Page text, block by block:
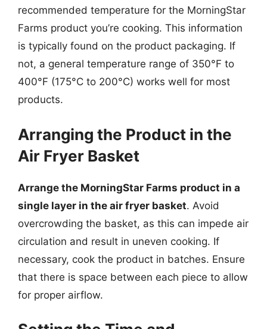
recommended temperature for the MorningStar
Farms product you’re cooking. This information
is typically found on the product packaging. If
not, a general temperature range of 350°F to
400°F (175°C to 200°C) works well for most
products.
Arranging the Product in the
Air Fryer Basket
Arrange the MorningStar Farms product in a
single layer in the air fryer basket. Avoid
overcrowding the basket, as this can impede air
circulation and result in uneven cooking. If
necessary, cook the product in batches. Ensure
that there is space between each piece to allow
for proper airflow.